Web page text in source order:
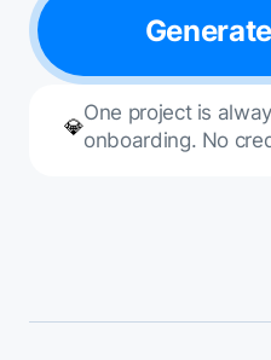
💎
One project is
onboarding. No